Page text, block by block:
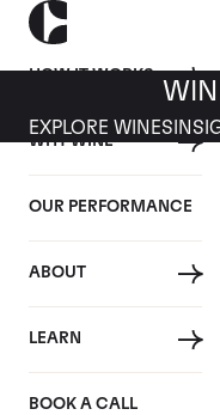
HOW IT WORKS
WHY WINE
OUR PERFORMANCE
ABOUT
LEARN
BOOK A CALL
EXPLORE WINES
Chateau